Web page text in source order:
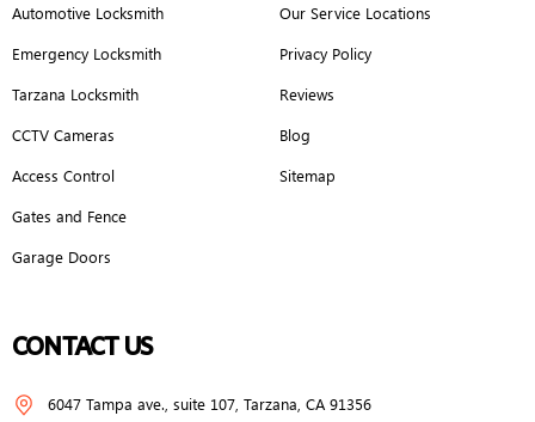
Automotive Locksmith
Emergency Locksmith
Tarzana Locksmith
CCTV Cameras
Access Control
Gates and Fence
Garage Doors
Our Service Locations
Privacy Policy
Reviews
Blog
Sitemap
CONTACT US
6047 Tampa ave., suite 107, Tarzana, CA 91356